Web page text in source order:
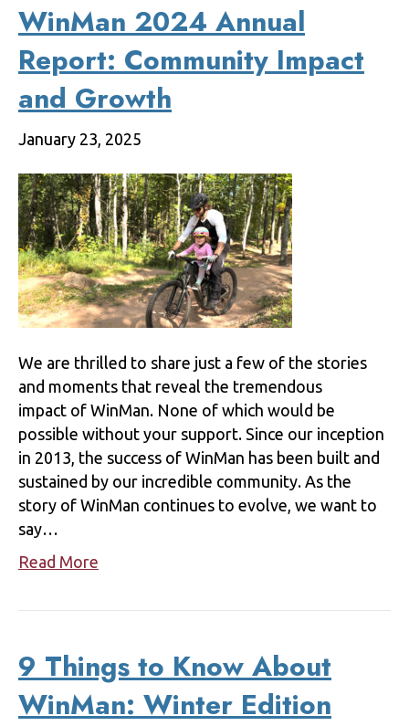
WinMan 2024 Annual
Report: Community Impact
and Growth
January 23, 2025
We are thrilled to share just a few of the stories
and moments that reveal the tremendous
impact of WinMan. None of which would be
possible without your support. Since our inception
in 2013, the success of WinMan has been built and
sustained by our incredible community. As the
story of WinMan continues to evolve, we want to
say…
Read More
9 Things to Know About
WinMan: Winter Edition